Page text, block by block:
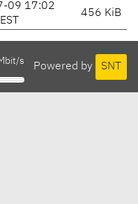
09 17:02
456 KiB
Powered by SNT
s